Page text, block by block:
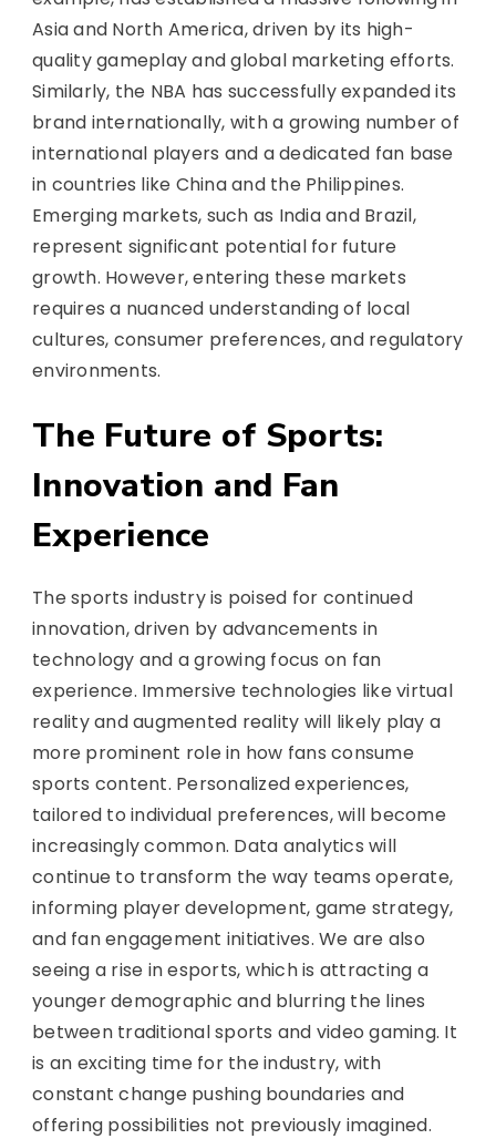
Asia and North America, driven by its high-
quality gameplay and global marketing efforts.
Similarly, the NBA has successfully expanded its
brand internationally, with a growing number of
international players and a dedicated fan base
in countries like China and the Philippines.
Emerging markets, such as India and Brazil,
represent significant potential for future
growth. However, entering these markets
requires a nuanced understanding of local
cultures, consumer preferences, and regulatory
environments.
The Future of Sports:
Innovation and Fan
Experience
The sports industry is poised for continued
innovation, driven by advancements in
technology and a growing focus on fan
experience. Immersive technologies like virtual
reality and augmented reality will likely play a
more prominent role in how fans consume
sports content. Personalized experiences,
tailored to individual preferences, will become
increasingly common. Data analytics will
continue to transform the way teams operate,
informing player development, game strategy,
and fan engagement initiatives. We are also
seeing a rise in esports, which is attracting a
younger demographic and blurring the lines
between traditional sports and video gaming. It
is an exciting time for the industry, with
constant change pushing boundaries and
offering possibilities not previously imagined.